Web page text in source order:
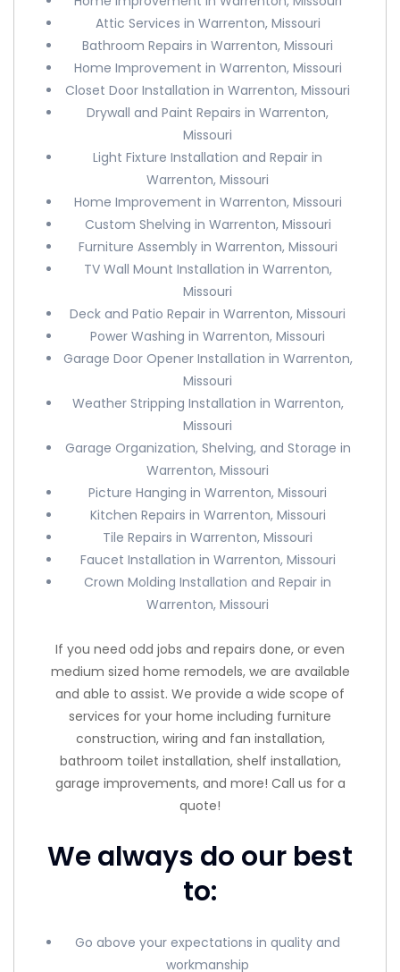
Attic Services in Warrenton, Missouri
Bathroom Repairs in Warrenton, Missouri
Home Improvement in Warrenton, Missouri
Closet Door Installation in Warrenton, Missouri
Drywall and Paint Repairs in Warrenton,
Missouri
Light Fixture Installation and Repair in
Warrenton, Missouri
Home Improvement in Warrenton, Missouri
Custom Shelving in Warrenton, Missouri
Furniture Assembly in Warrenton, Missouri
TV Wall Mount Installation in Warrenton,
Missouri
Deck and Patio Repair in Warrenton, Missouri
Power Washing in Warrenton, Missouri
Garage Door Opener Installation in Warrenton,
Missouri
Weather Stripping Installation in Warrenton,
Missouri
Garage Organization, Shelving, and Storage in
Warrenton, Missouri
Picture Hanging in Warrenton, Missouri
Kitchen Repairs in Warrenton, Missouri
Tile Repairs in Warrenton, Missouri
Faucet Installation in Warrenton, Missouri
Crown Molding Installation and Repair in
Warrenton, Missouri
If you need odd jobs and repairs done, or even
medium sized home remodels, we are available
and able to assist. We provide a wide scope of
services for your home including furniture
construction, wiring and fan installation,
bathroom toilet installation, shelf installation,
garage improvements, and more! Call us for a
quote!
We always do our best
to:
Go above your expectations in quality and
workmanship